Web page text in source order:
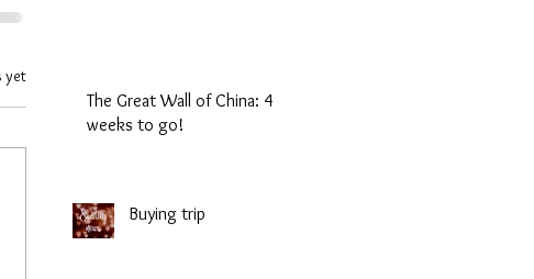
yet
The Great Wall of China: 4
weeks to go!
Buying trip